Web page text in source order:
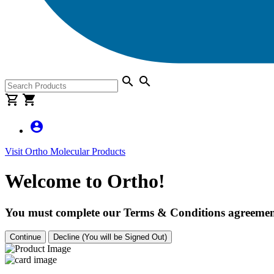
search search
shopping_cart shopping_cart
account_circle
Visit Ortho Molecular Products
Welcome to Ortho!
You must complete our Terms & Conditions
Continue Decline (You will be Signed Out)